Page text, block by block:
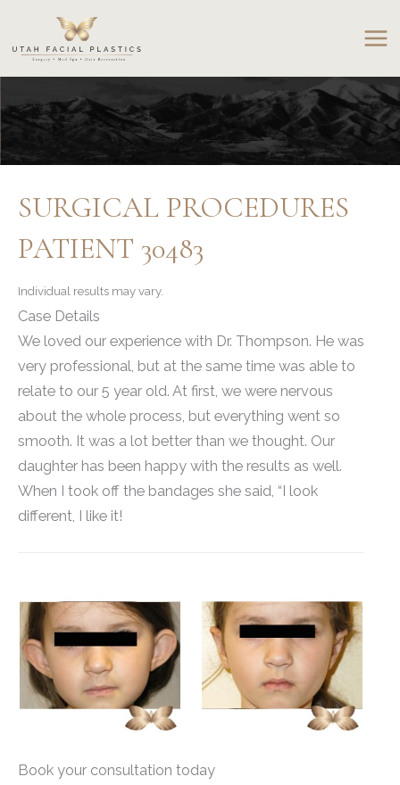
content
SURGICAL PROCEDURES
PATIENT 30483
Individual results may vary.
Case Details
We loved our experience with Dr. Thompson. He was
very professional, but at the same time was able to
relate to our 5 year old. At first, we were nervous
about the whole process, but everything went so
smooth. It was a lot better than we thought. Our
daughter has been happy with the results as well.
When I took off the bandages she said, “I look
different, I like it!
Book your consultation today